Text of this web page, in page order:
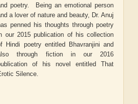
poetry. Being an emotional person
a lover of nature and beauty, Dr. Anuj
penned his thoughts through poetry
our 2015 publication of his collection
Hindi poetry entitled
Bhavranjini and
through fiction in our 2016
of his novel entitled That
Silence.